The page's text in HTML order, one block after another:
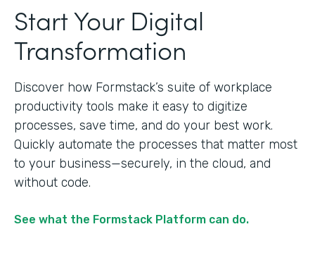
Start Your Digital
Transformation
Discover how Formstack’s suite of workplace
productivity tools make it easy to digitize
processes, save time, and do your best work.
Quickly automate the processes that matter most
to your business—securely, in the cloud, and
without code.
See what the Formstack Platform can do.